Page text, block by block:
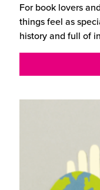
For book lovers
things feel as
history and full of